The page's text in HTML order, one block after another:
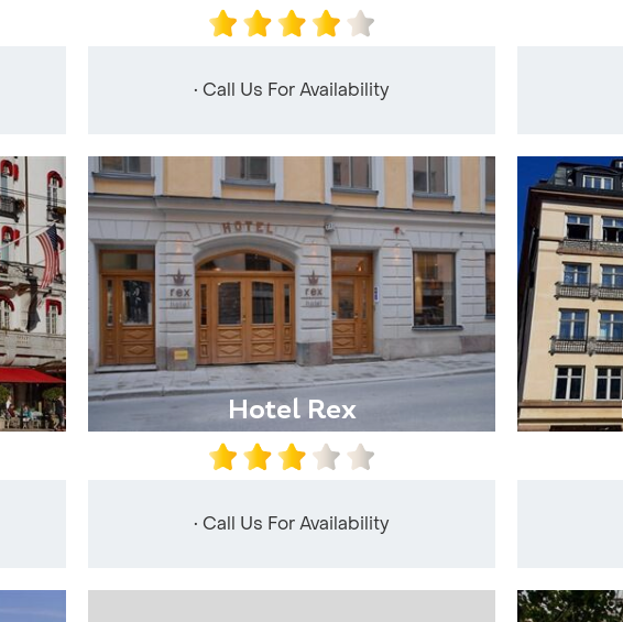
• Call Us For Availability
Hotel Rex
• Call Us For Availability